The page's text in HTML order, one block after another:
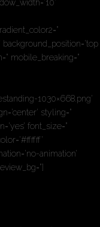
background_position=’top
mobile_breaking=”
1030×668.png’
styling=”
font_size=”
animation’